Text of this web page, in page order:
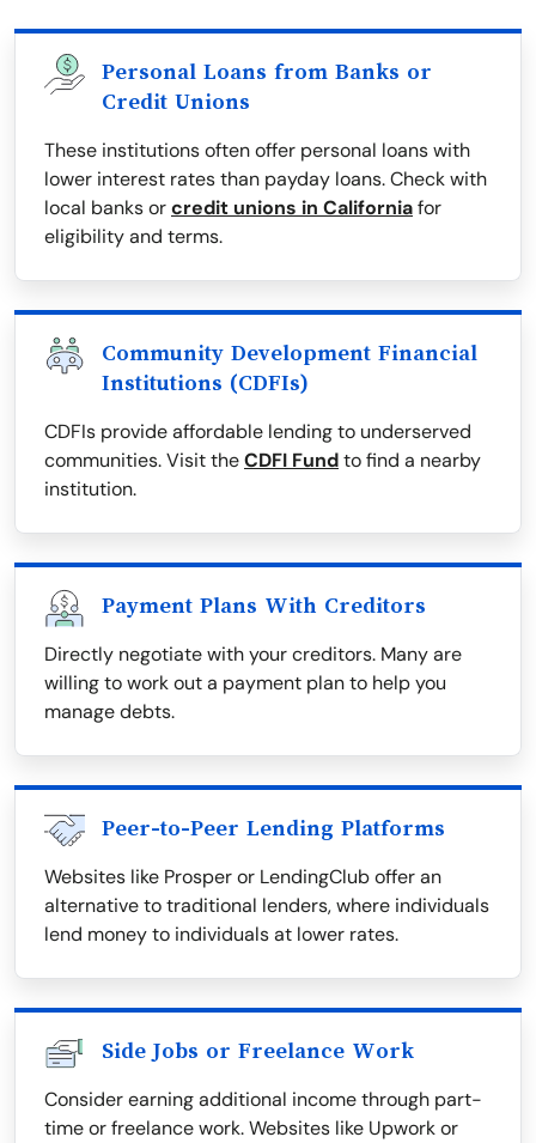
Personal Loans from Banks or
Credit Unions
These institutions often offer personal loans with
lower interest rates than payday loans. Check with
local banks orcredit unions in Californiafor
eligibility and terms.
Community Development Financial
Institutions (CDFIs)
CDFIs provide affordable lending to underserved
communities. Visit theCDFI Fundto find a nearby
institution.
Payment Plans With Creditors
Directly negotiate with your creditors. Many are
willing to work out a payment plan to help you
manage debts.
Peer-to-Peer Lending Platforms
Websites like Prosper or LendingClub offer an
alternative to traditional lenders, where individuals
lend money to individuals at lower rates.
Side Jobs or Freelance Work
Consider earning additional income through part-
time or freelance work. Websites like Upwork or